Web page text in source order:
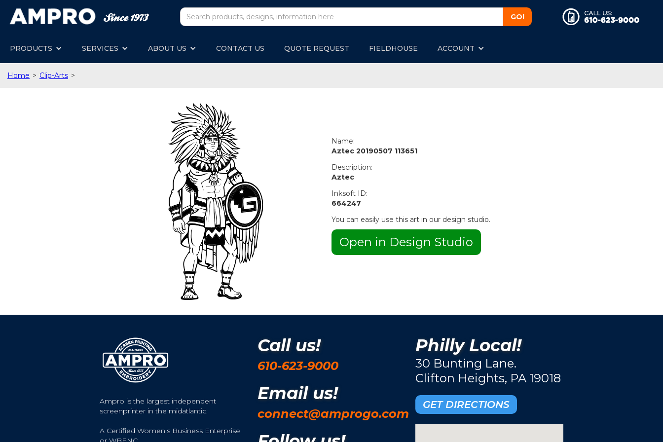
PRODUCTS SERVICES ABOUT US CONTACT US QUOTE REQUEST FIELDHOUSE ACCOUNT
Home > Clip-Arts >
Name:
Aztec 20190507 113651
Description:
Aztec
Inksoft ID:
664247
You can easily use this art in our design studio.
Open in Design Studio
Ampro is the largest independent
screenprinter in the midatlantic.
A Certified Women's Business Enterprise
Call us!
610-623-9000
Email us!
connect@amprogo.com
Philly Local!
30 Bunting Lane.
Clifton Heights, PA 19018
GET DIRECTIONS